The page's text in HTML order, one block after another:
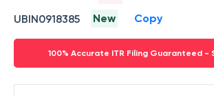
UBIN0918385
New Copy
100% Accurate ITR Filing Guaranteed -